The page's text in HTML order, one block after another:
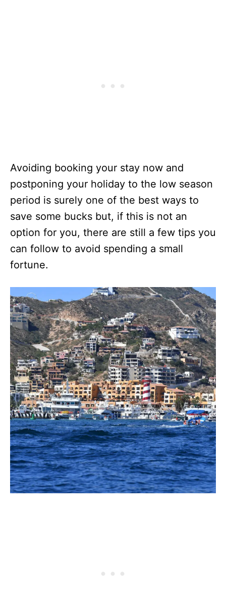
Avoiding booking your stay now and
postponing your holiday to the low season
period is surely one of the best ways to
save some bucks but, if this is not an
option for you, there are still a few tips you
can follow to avoid spending a small
fortune.